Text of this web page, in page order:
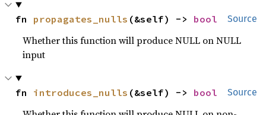
Source
fn propagates_nulls (&self) -> bool
Whether this function will produce NULL on NULL
input
Source
fn introduces_nulls (&self) -> bool